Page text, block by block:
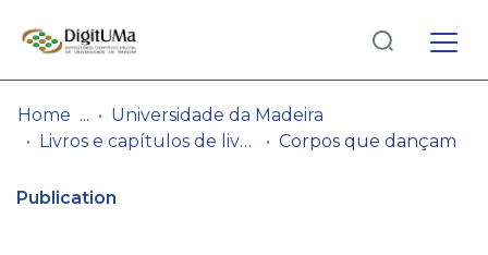
& Collections
Log
In(current)
Home
Universidade da Madeira
Livros e capítulos de livros
Corpos que dançam
Publication